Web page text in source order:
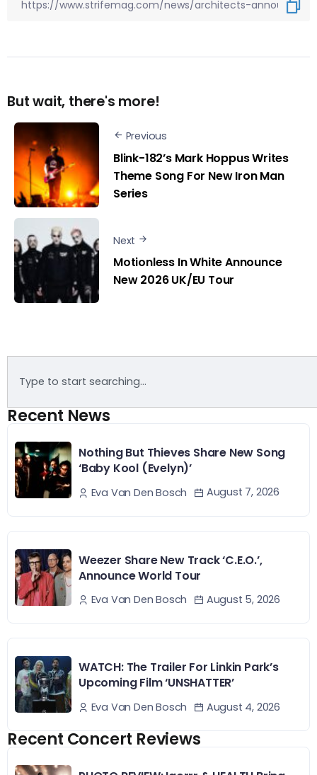
But wait, there's more!
Previous
Blink-182’s Mark Hoppus Writes
Theme Song For New Iron Man
Series
Next
Motionless In White Announce
New 2026 UK/EU Tour
Recent News
Nothing But Thieves Share New Song
‘Baby Kool (Evelyn)’
Eva Van Den Bosch August 7, 2026
Weezer Share New Track ‘C.E.O.’,
Announce World Tour
Eva Van Den Bosch August 5, 2026
WATCH: The Trailer For Linkin Park’s
Upcoming Film ‘UNSHATTER’
Eva Van Den Bosch August 4, 2026
Recent Concert Reviews